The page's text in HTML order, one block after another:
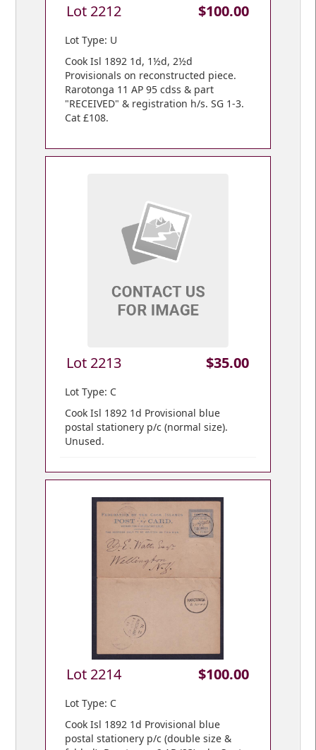
Lot 2212 $100.00
Lot Type: U
Cook Isl 1892 1d, 1½d, 2½d
Provisionals on reconstructed piece.
Rarotonga 11 AP 95 cdss & part
"RECEIVED" & registration h/s. SG 1-3.
Cat £108.
Lot 2213 $35.00
Lot Type: C
Cook Isl 1892 1d Provisional blue
postal stationery p/c (normal size).
Unused.
Lot 2214 $100.00
Lot Type: C
Cook Isl 1892 1d Provisional blue
postal stationery p/c (double size &